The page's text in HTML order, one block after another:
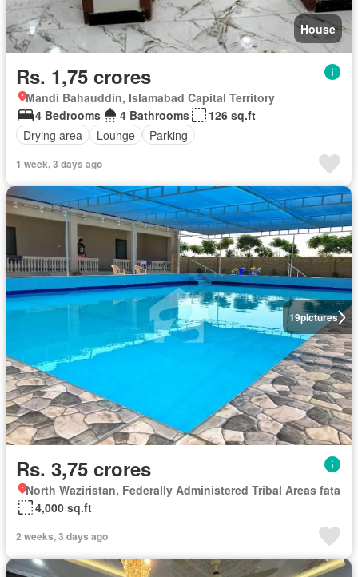
House
Rs. 1,75 crores
Mandi Bahauddin, Islamabad Capital Territory
4 Bedrooms
4 Bathrooms
126 sq.ft
Drying area
Lounge Parking
1 week, 3 days ago
19pictures
Rs. 3,75 crores
North Waziristan, Federally Administered Tribal Areas fata
4,000 sq.ft
2 weeks, 3 days ago